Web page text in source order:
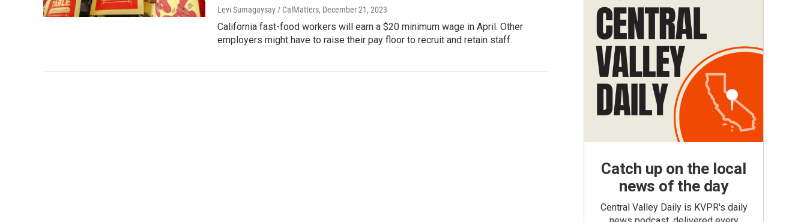
Levi Sumagaysay / CalMatters, December 21, 2023
California fast-food workers will earn a $20 minimum wage in April. Other
employers might have to raise their pay floor to recruit and retain staff.
Catch up on the local
news of the day
Central Valley Daily is KVPR's daily